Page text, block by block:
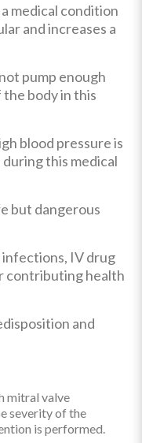
a medical condition
and increases a
pump enough
body in this
blood pressure is
this medical
but dangerous
IV drug
contributing health
and
mitral valve
severity of the
is performed.